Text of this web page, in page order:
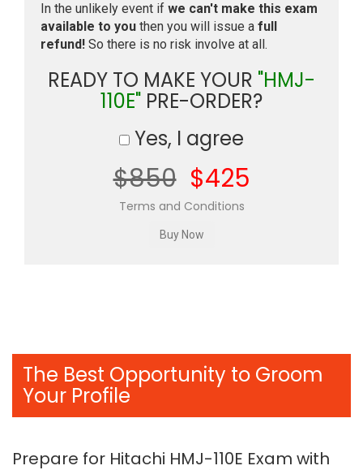
In the unlikely event if we can't make this exam
available to you then you will issue a full
refund! So there is no risk involve at all.
READY TO MAKE YOUR "HMJ-
110E" PRE-ORDER?
Yes, I agree
$850 $425
Terms and Conditions
The Best Opportunity to Groom
Your Profile
Prepare for Hitachi HMJ-110E Exam with